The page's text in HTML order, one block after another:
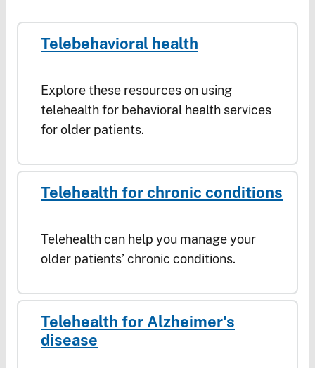
Telebehavioral health
Explore these resources on using
telehealth for behavioral health services
for older patients.
Telehealth for chronic conditions
Telehealth can help you manage your
older patients’ chronic conditions.
Telehealth for Alzheimer's
disease